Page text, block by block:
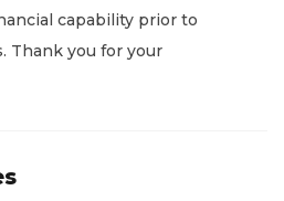
capability prior to
Thank you for your